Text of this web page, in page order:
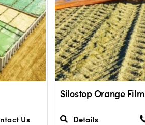
Us
Silostop Orange Film
Details